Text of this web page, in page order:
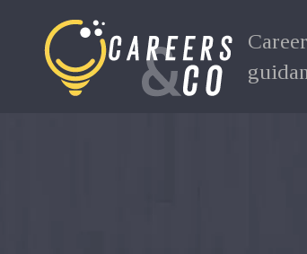
Career